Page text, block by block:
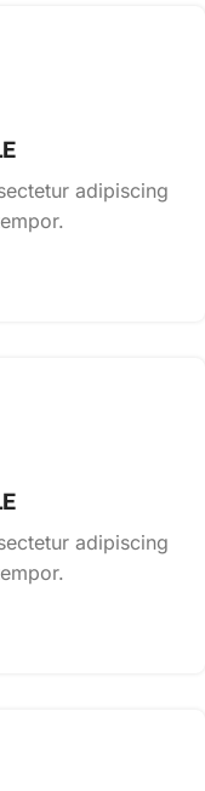
adipiscing
adipiscing